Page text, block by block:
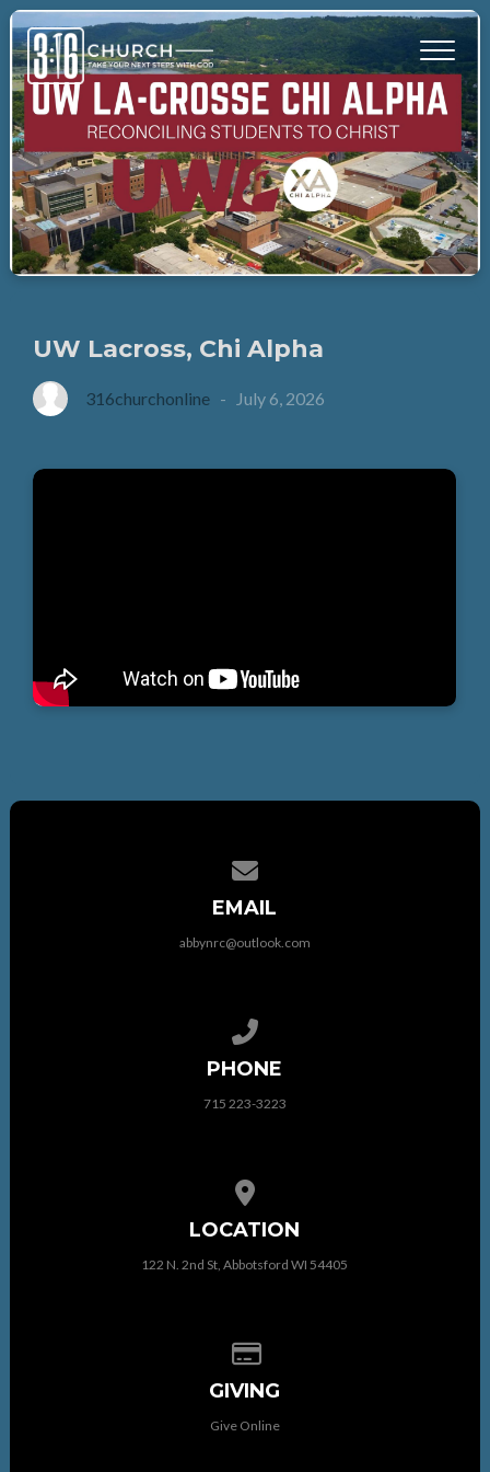
UW Lacross, Chi Alpha
316churchonline - July 6, 2026
EMAIL
abbynrc@outlook.com
PHONE
715 223-3223
LOCATION
122 N. 2nd St, Abbotsford WI 54405
GIVING
Give Online